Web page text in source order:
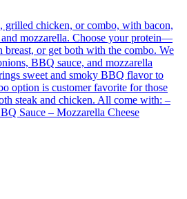
grilled chicken, or combo, with bacon,
mozzarella. Choose your protein—
breast, or get both with the combo. We
BBQ sauce, and mozzarella
sweet and smoky BBQ flavor to
option is customer favorite for those
steak and chicken. All come with: –
Sauce – Mozzarella Cheese